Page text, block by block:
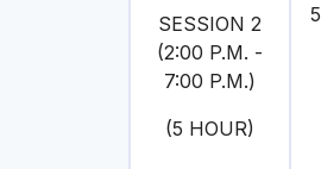
SESSION 2
(2:00 P.M. -
7:00 P.M.)
(5 HOUR)